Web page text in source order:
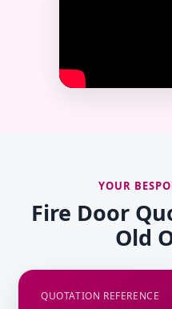
YOUR
Fire Door
Old
QUOTATION REFERENCE